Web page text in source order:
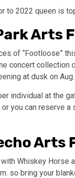
2022 queen is
Arts
of “Footloose”
concert collection
at dusk on
individual at the
you can reserve
Arts
Whiskey Horse
so bring your